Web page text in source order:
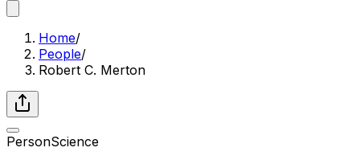
Home/
People/
Robert C. Merton
PersonScience